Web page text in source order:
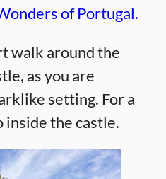
of Portugal.
walk around the
as you are
setting. For a
inside the castle.